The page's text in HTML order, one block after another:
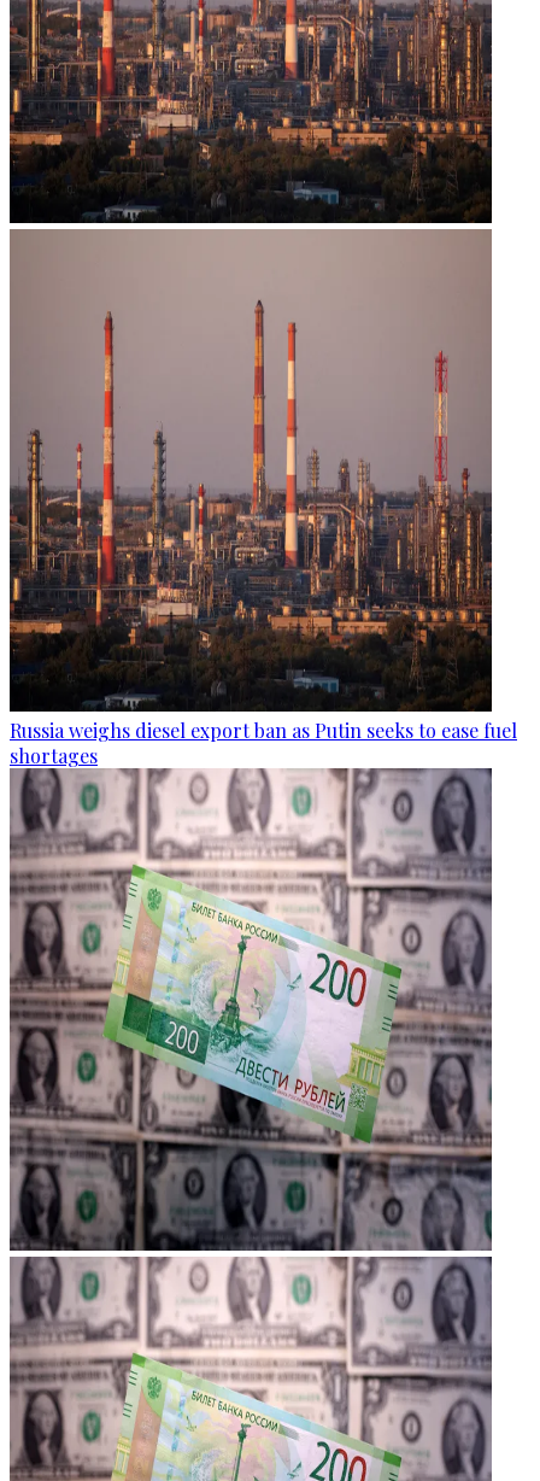
Russia weighs diesel export ban as Putin seeks to ease fuel
shortages